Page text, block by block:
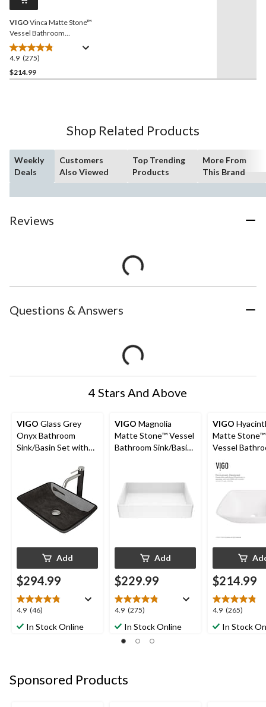
VIGOVinca Matte Stone™
Vessel Bathroom
Sink/Basin with Deep Bowl,
White
4.9 (275)
4.9
out
of
$214.99
Shop Related Products
Weekly
Deals
Customers
Also Viewed
Top Trending
Products
More From
This Brand
Reviews
Questions & Answers
4 Stars And Above
VIGO Glass Grey
Onyx Bathroom
Sink/Basin Set with
Rectangular Vessel
Add
$294.99
4.9 (46)
4.9
out
reviews
In Stock Online
VIGO Magnolia
Matte Stone™ Vessel
Bathroom Sink/Basin
Add
$229.99
4.9 (275)
4.9
out
reviews
In Stock Online
VIGO
Matte Stone™
Vessel
Handpolished
$214.99
4.9 (265)
4.9
outIn Stock
Sponsored Products